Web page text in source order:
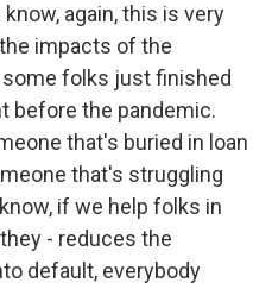
know, again, this is very
impacts of the
folks just finished
before the pandemic.
that's buried in loan
that's struggling
if we help folks in
- reduces the
default, everybody